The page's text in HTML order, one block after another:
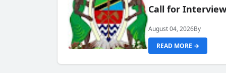
Call for
August 04, 2026By
READ MORE →